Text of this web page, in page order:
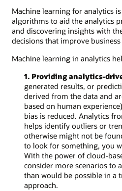
Machine learning for analytics
algorithms to aid the analytics
and discovering insights with
decisions that improve
Machine learning in analytics
1. Providing analytics-
generated results, or
derived from the data and
based on human
bias is reduced. Analytics
helps identify outliers or
otherwise might not be
to look for something, you
With the power of cloud-
consider more scenarios to
than would be possible in a
approach.